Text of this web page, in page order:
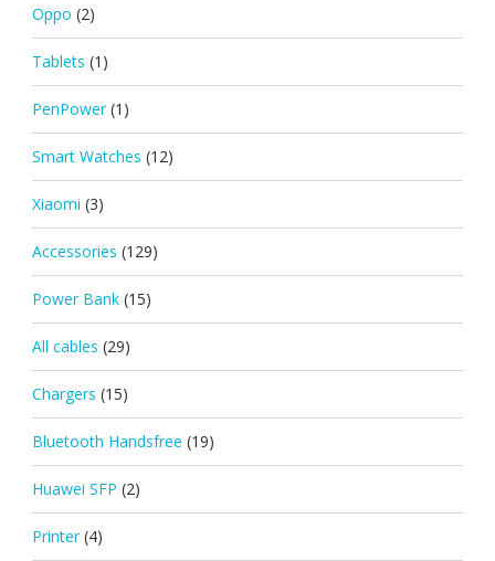
Oppo (2)
Tablets (1)
PenPower (1)
Smart Watches (12)
Xiaomi (3)
Accessories (129)
Power Bank (15)
All cables (29)
Chargers (15)
Bluetooth Handsfree (19)
Huawei SFP (2)
Printer (4)